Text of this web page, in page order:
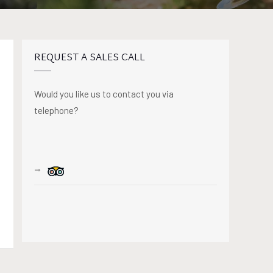
REQUEST A SALES CALL
Would you like us to contact you via
telephone?